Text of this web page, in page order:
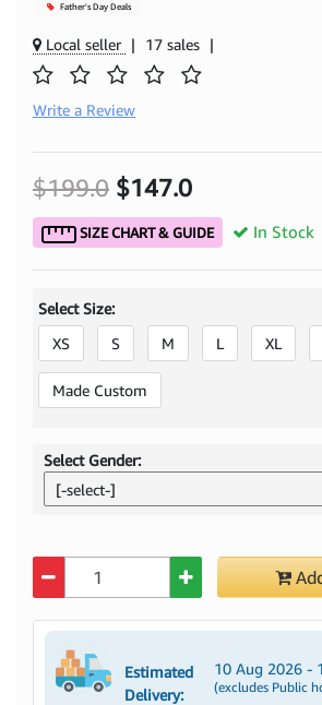
Father's Day Deals
Local seller | 17 sales |
Write a Review
$199.0 $147.0
SIZE CHART & GUIDE In Stock
Select Size:
XS
S M L XL
Made Custom
Select Gender:
[-select-]
Estimated
Delivery:
10 Aug 2026 -
(excludes Public